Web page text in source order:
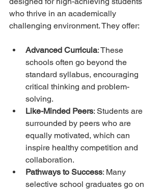
who thrive in an academically
challenging environment. They offer:
Advanced Curricula: These
schools often go beyond the
standard syllabus, encouraging
critical thinking and problem-
solving.
Like-Minded Peers: Students are
surrounded by peers who are
equally motivated, which can
inspire healthy competition and
collaboration.
Pathways to Success: Many
selective school graduates go on